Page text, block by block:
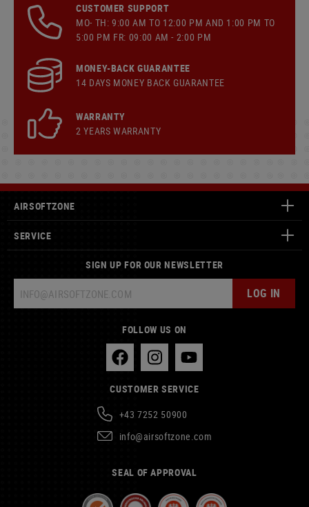
CUSTOMER SUPPORT
MO- TH: 9:00 AM TO 12:00 PM AND 1:00 PM TO
5:00 PM FR: 09:00 AM - 2:00 PM
MONEY-BACK GUARANTEE
14 DAYS MONEY BACK GUARANTEE
WARRANTY
2 YEARS WARRANTY
AIRSOFTZONE
SERVICE
SIGN UP FOR OUR NEWSLETTER
LOG IN
FOLLOW US ON
CUSTOMER SERVICE
+43 7252 50900
info@airsoftzone.com
SEAL OF APPROVAL